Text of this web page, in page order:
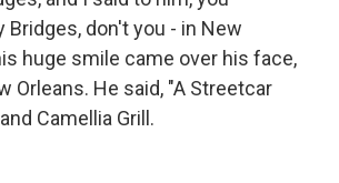
Bridges, don't you - in New
huge smile came over his face,
Orleans. He said, "A Streetcar
Camellia Grill.